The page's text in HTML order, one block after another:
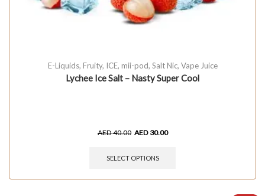
E-Liquids, Fruity, ICE, mii-pod, Salt Nic, Vape Juice
Lychee Ice Salt – Nasty Super Cool
AED40.00 AED 30.00
SELECT OPTIONS